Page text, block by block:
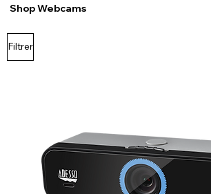
Filtrer
Shop Webcams